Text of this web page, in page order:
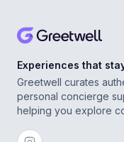
Experiences that
Greetwell curates
personal concierge
helping you explore